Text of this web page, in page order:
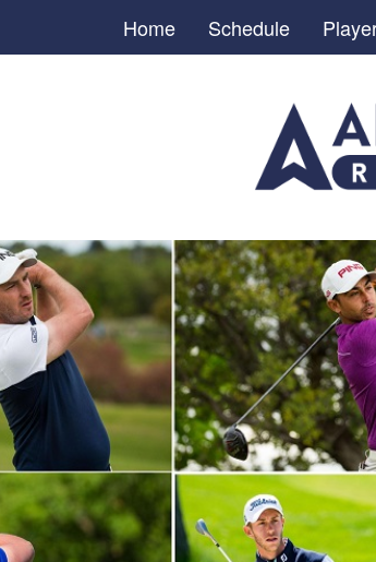
Home Schedule